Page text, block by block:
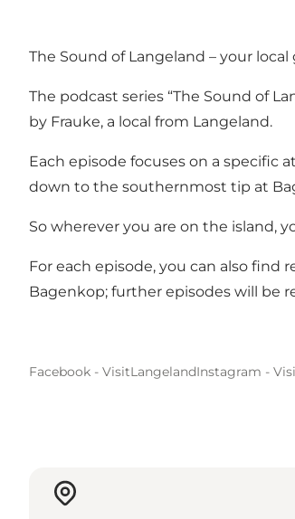
The Sound of Langeland – your
The podcast series “The Sound of
by Frauke, a local from Langeland.
Each episode focuses on a specific
down to the southernmost tip at
So wherever you are on the island,
For each episode, you can also find
Bagenkop; further episodes will be
Facebook - VisitLangelandInstagram -